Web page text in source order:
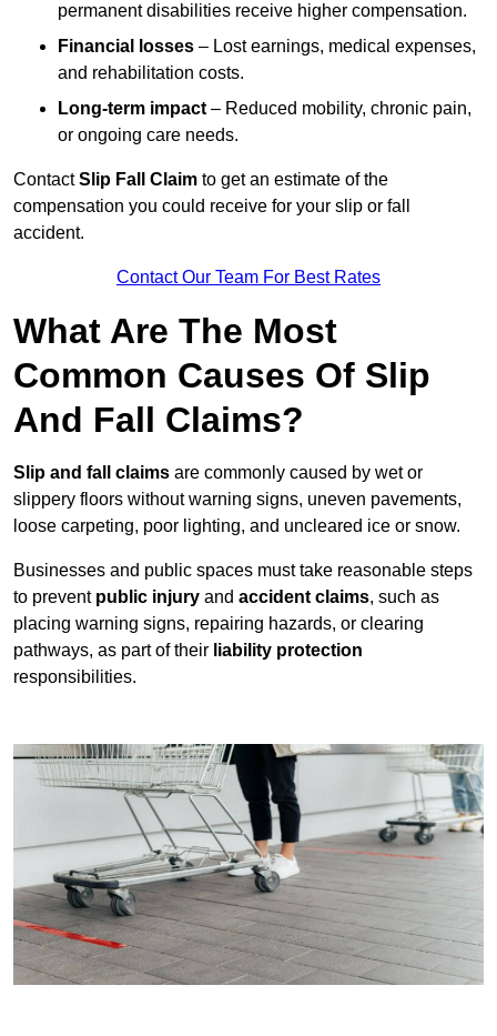
permanent disabilities receive higher compensation.
Financial losses – Lost earnings, medical expenses,
and rehabilitation costs.
Long-term impact – Reduced mobility, chronic pain,
or ongoing care needs.
ContactSlip Fall Claim to get an estimate of the
compensation you could receive for your slip or fall
accident.
Contact Our Team For Best Rates
What Are The Most
Common Causes Of Slip
And Fall Claims?
Slip and fall claims are commonly caused by wet or
slippery floors without warning signs, uneven pavements,
loose carpeting, poor lighting, and uncleared ice or snow.
Businesses and public spaces must take reasonable steps
to prevent public injury and accident claims, such as
placing warning signs, repairing hazards, or clearing
pathways, as part of their liability protection
responsibilities.